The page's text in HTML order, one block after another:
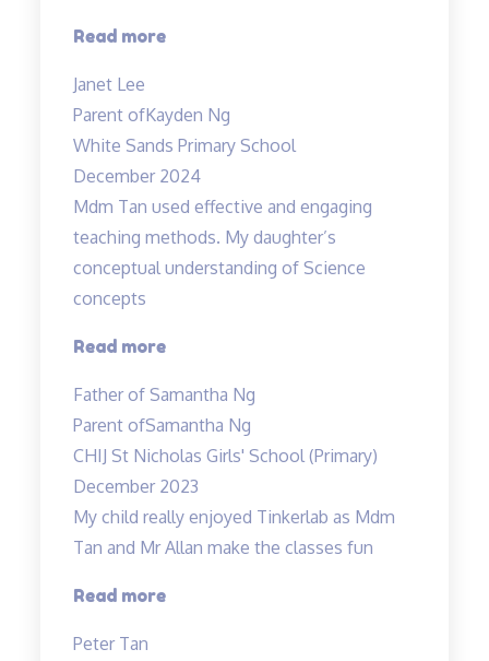
Read more“Higher
Janet Lee
Parent ofKayden Ng
White Sands Primary School
December 2024
Mdm Tan used effective and engaging
teaching methods. My daughter’s
conceptual understanding of Science
concepts
Read more“Effective
engaging
teaching
methods”
Father of Samantha Ng
Parent ofSamantha Ng
CHIJ St Nicholas Girls' School (Primary)
December 2023
My child really enjoyed Tinkerlab as Mdm
Tan and Mr Allan make the classes fun
Read more“Science
Peter Tan